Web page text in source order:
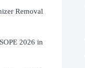
Removal
2026 in